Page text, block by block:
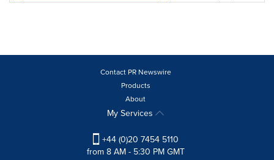
Contact PR Newswire
Products
About
My Services
+44 (0)20 7454 5110
from 8 AM - 5:30 PM GMT